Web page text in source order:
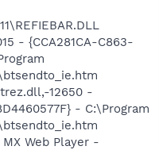
- {CCA281CA-C863-
12650 -
- C:\Program
Web Player -